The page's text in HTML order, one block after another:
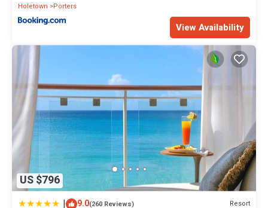
Holetown
Porters
View Availability
US $796
| 9.0(260 Reviews) Resort